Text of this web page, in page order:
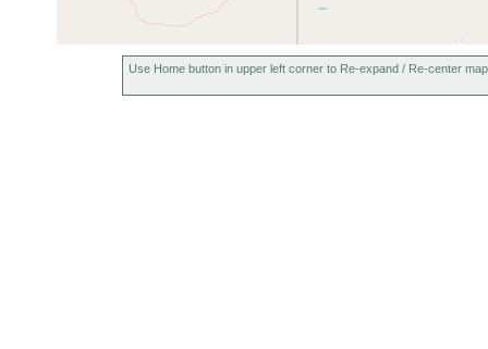
Use Home button in upper left corner to Re-expand / Re-center map